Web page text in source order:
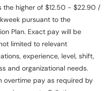
the higher of $12.50 - $22.90 /
pursuant to the
Plan. Exact pay will be
limited to relevant
experience, level, shift,
and organizational needs.
overtime pay as required by